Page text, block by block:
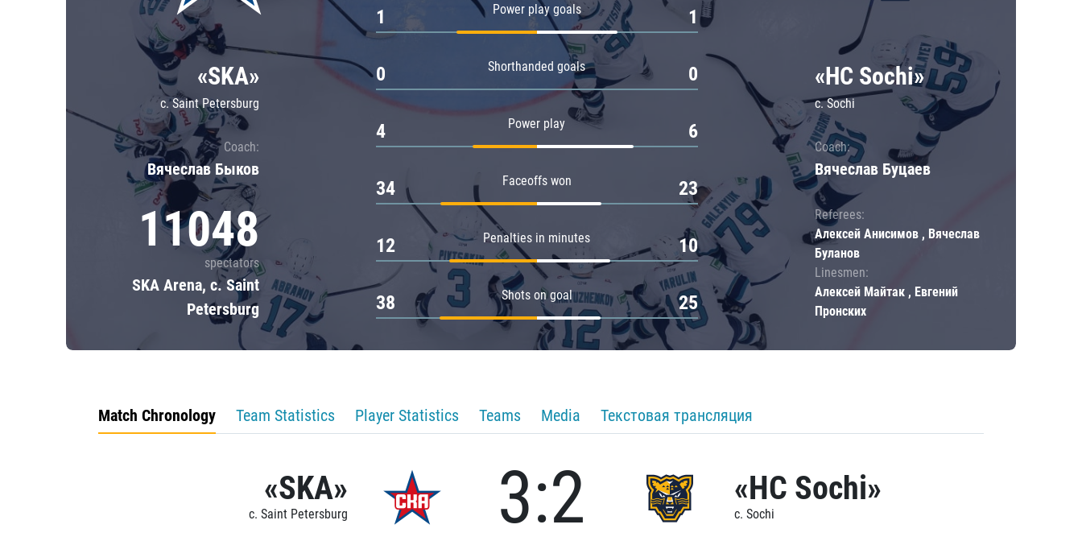
Severstal
Shanghai Dragons
CSKA
«SKA»
c. Saint Petersburg
Coach:
Вячеслав Быков
11048
spectators
SKA Arena, c. Saint
Petersburg
Power play goals
1 1
Shorthanded goals
0 0
Power play
4 6
Faceoffs won
34 23
Penalties in minutes
12 10
Shots on goal
38 25
«HC Sochi»
c. Sochi
Coach:
Вячеслав Буцаев
Referees:
Алексей Анисимов , Вячеслав
Буланов
Linesmen:
Алексей Майтак , Евгений
Пронских
Match Chronology Team Statistics Player Statistics Teams Media Текстовая трансляция
«SKA»
c. Saint Petersburg 3:2 «HC Sochi»
c. Sochi